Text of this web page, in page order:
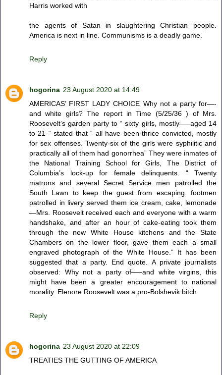
Harris worked with
the agents of Satan in slaughtering Christian people.
America is next in line. Communisms is a deadly game.
Reply
hogorina 23 August 2020 at 14:49
AMERICAS’ FIRST LADY CHOICE Why not a party for—-
and white girls? The report in Time (5/25/36 ) of Mrs.
Roosevelt’s garden party to “ sixty girls, mostly—–aged 14
to 21 “ stated that “ all have been thrice convicted, mostly
for sex offenses. Twenty-six of the girls were syphilitic and
practically all of them had gonorrhea” They were inmates of
the National Training School for Girls, The District of
Columbia’s lock-up for female delinquents. “ Twenty
matrons and several Secret Service men patrolled the
South Lawn to keep the guest from escaping. footmen
patrolled in livery served them ice cream, cake, lemonade
—Mrs. Roosevelt received each and everyone with a warm
handshake, and after an hour of cake-eating took them
through the new White House kitchens and the State
Chambers on the lower floor, gave them each a small
engraved photograph of the White House.” It has been
suggested that a party. End quote. A private journalists
observed: Why not a party of—–and white virgins, this
might have been a greater encouragement to national
morality. Elenore Roosevelt was a pro-Bolshevik bitch.
Reply
hogorina 23 August 2020 at 22:09
TREATIES THE GUTTING OF AMERICA